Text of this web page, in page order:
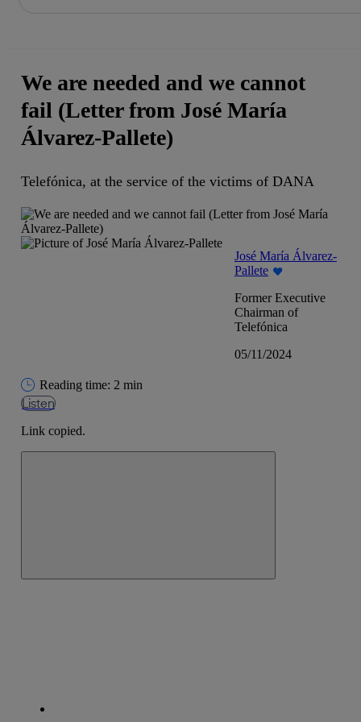
We are needed and we cannot
fail (Letter from José María
Álvarez-Pallete)
Telefónica, at the service of the victims of DANA
José María Álvarez-
Pallete
Former Executive
Chairman of
Telefónica
05/11/2024
Reading time: 2 min
Listen
Link copied.